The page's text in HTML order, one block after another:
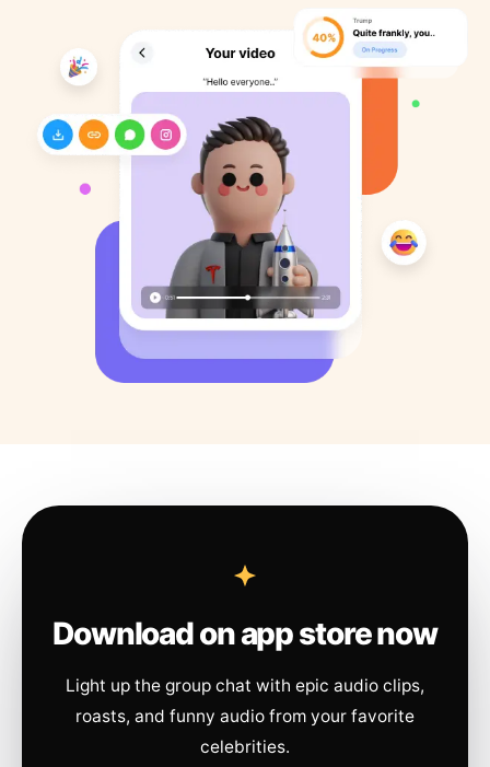
Download on app store now
Light up the group chat with epic audio clips,
roasts, and funny audio from your favorite
celebrities.